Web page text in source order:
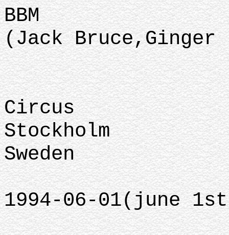
BBM
(Jack Bruce,Ginger
Circus
Stockholm
Sweden
1994-06-01(june